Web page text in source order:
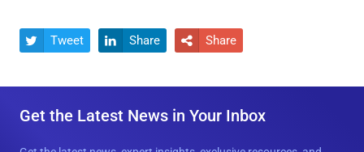
 Tweet  Share  Share
Get the Latest News in Your Inbox